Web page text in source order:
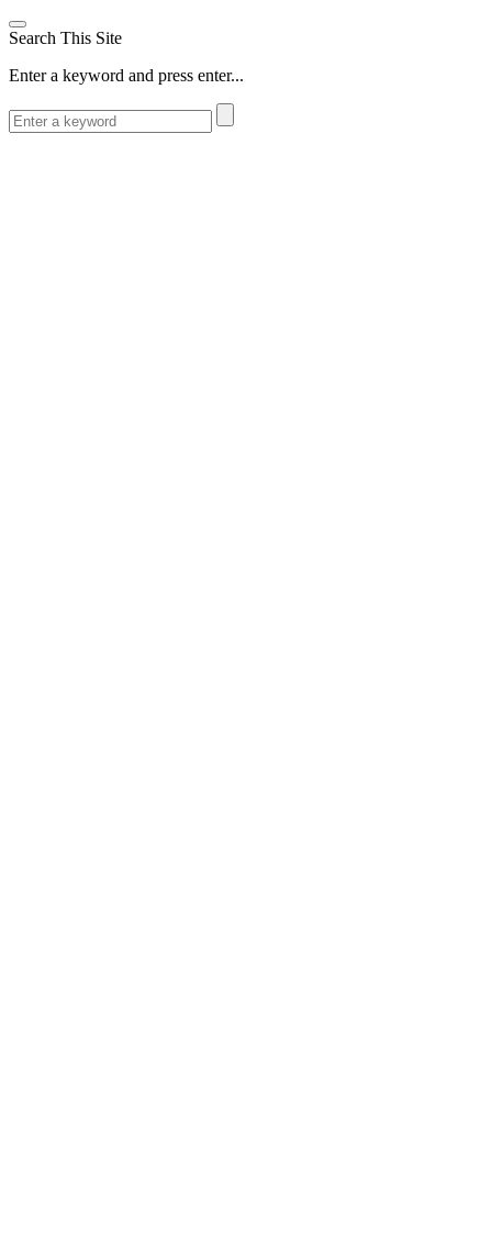
Search This Site
Enter a keyword and press enter...